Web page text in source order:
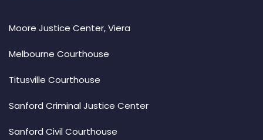
Moore Justice Center, Viera
Melbourne Courthouse
Titusville Courthouse
Sanford Criminal Justice Center
Sanford Civil Courthouse